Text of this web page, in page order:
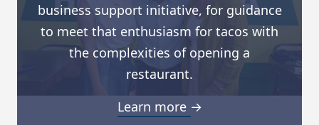
business support initiative, for guidance
to meet that enthusiasm for tacos with
the complexities of opening a
restaurant.
Learn more →